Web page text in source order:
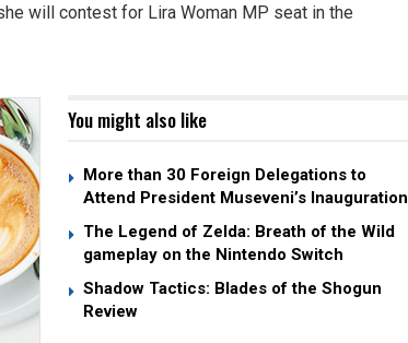
will contest for Lira Woman MP seat in the
You might also like
More than 30 Foreign Delegations to
Attend President Museveni’s Inauguration
The Legend of Zelda: Breath of the Wild
gameplay on the Nintendo Switch
Shadow Tactics: Blades of the Shogun
Review